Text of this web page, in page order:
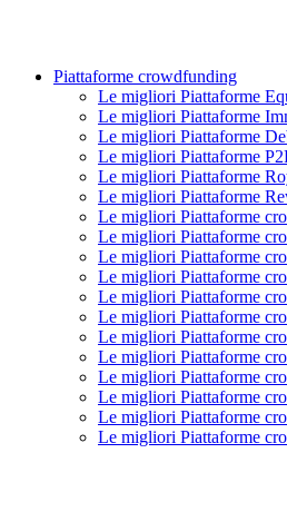
Piattaforme crowdfunding
Le migliori Piattaforme
Le migliori Piattaforme
Le migliori Piattaforme
Le migliori Piattaforme
Le migliori Piattaforme
Le migliori Piattaforme
Le migliori Piattaforme
Le migliori Piattaforme
Le migliori Piattaforme
Le migliori Piattaforme
Le migliori Piattaforme
Le migliori Piattaforme
Le migliori Piattaforme
Le migliori Piattaforme
Le migliori Piattaforme
Le migliori Piattaforme
Le migliori Piattaforme
Le migliori Piattaforme